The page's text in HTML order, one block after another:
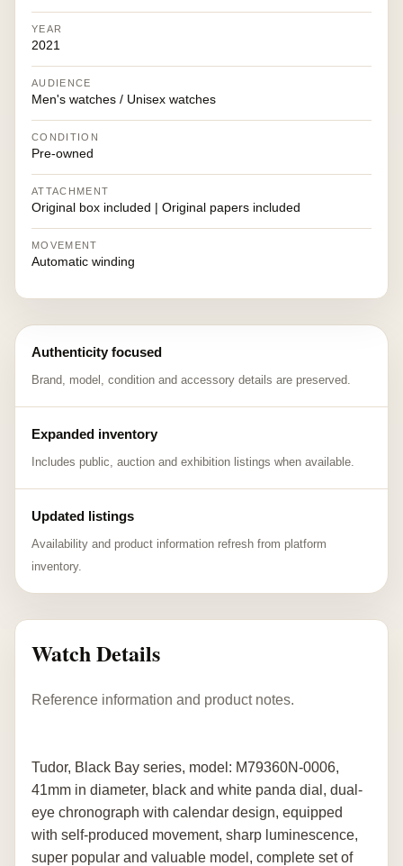
YEAR
2021
AUDIENCE
Men's watches / Unisex watches
CONDITION
Pre-owned
ATTACHMENT
Original box included | Original papers included
MOVEMENT
Automatic winding
Authenticity focused
Brand, model, condition and accessory details are preserved.
Expanded inventory
Includes public, auction and exhibition listings when available.
Updated listings
Availability and product information refresh from platform
inventory.
Watch Details
Reference information and product notes.
Tudor, Black Bay series, model: M79360N-0006,
41mm in diameter, black and white panda dial, dual-
eye chronograph with calendar design, equipped
with self-produced movement, sharp luminescence,
super popular and valuable model, complete set of